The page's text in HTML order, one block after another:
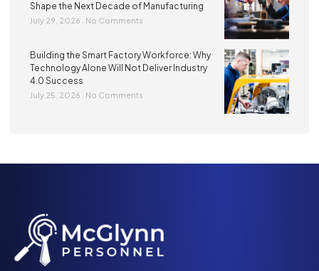
Shape the Next Decade of Manufacturing
July 29, 2026 No Comments
Building the Smart Factory Workforce: Why
Technology Alone Will Not Deliver Industry
4.0 Success
July 25, 2026 No Comments